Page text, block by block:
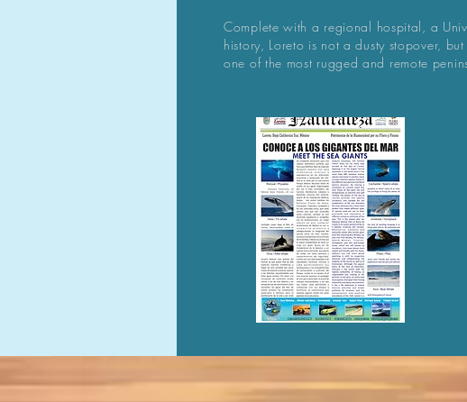
Complete with a regional hospital, a
history, Loreto is not a dusty stopover,
one of the most rugged and remote